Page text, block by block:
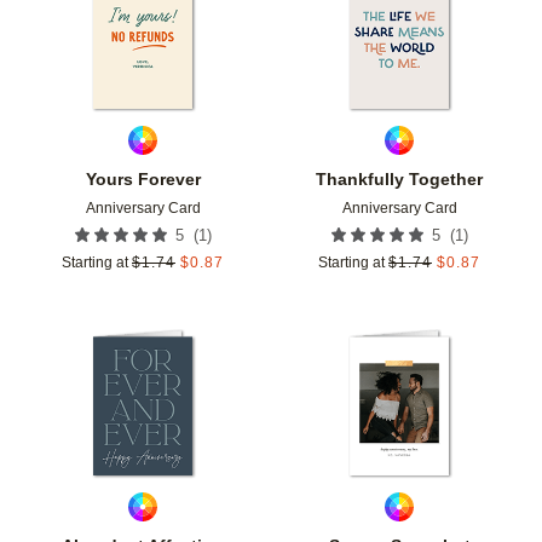
Yours Forever
Anniversary Card
5 (1 )
Starting at $1.74 $0.87
Thankfully Together
Anniversary Card
5 (1 )
Starting at $1.74 $0.87